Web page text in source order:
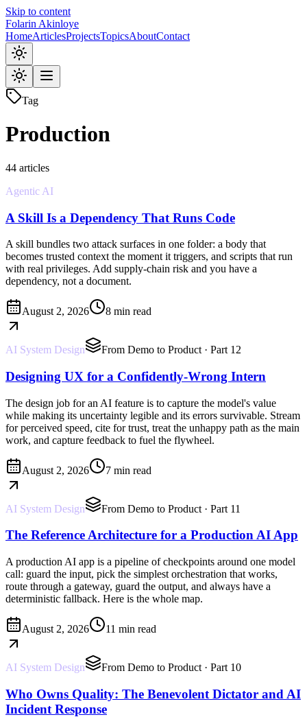
Skip to content
Folarin Akinloye
HomeArticlesProjectsTopicsAboutContact
Tag
Production
44 articles
Agentic AI
A Skill Is a Dependency That Runs Code
A skill bundles two attack surfaces in one folder: a body that
becomes trusted context the moment it triggers, and scripts that run
with real privileges. Add supply-chain risk and you have a
dependency, not a document.
August 2, 2026 8 min read
AI System Design From Demo to Product · Part 12
Designing UX for a Confidently-Wrong Intern
The design job for an AI feature is to capture the model's value
while making its uncertainty legible and its errors survivable. Stream
for perceived speed, cite for trust, treat the unhappy path as the main
work, and capture feedback to fuel the flywheel.
August 2, 2026 7 min read
AI System Design From Demo to Product · Part 11
The Reference Architecture for a Production AI App
A production AI app is a pipeline of checkpoints around one model
call: guard the input, pick the simplest orchestration that works,
route through a gateway, guard the output, and always have a
deterministic fallback. Here is the whole map.
August 2, 2026 11 min read
AI System Design From Demo to Product · Part 10
Who Owns Quality: The Benevolent Dictator and AI
Incident Response